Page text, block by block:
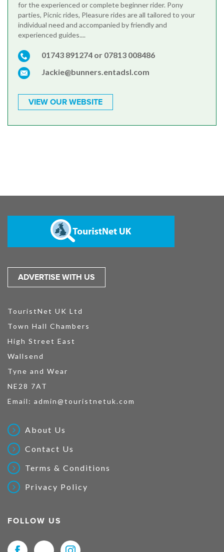
for the experienced or complete beginner rider. Pony
parties, Picnic rides, Pleasure rides are all tailored to your
individual need and accompanied by friendly and
experienced guides....
01743 891274 or 07813 008486
Jackie@bunners.entadsl.com
VIEW OUR WEBSITE
ADVERTISE WITH US
TouristNet UK Ltd
Town Hall Chambers
High Street East
Wallsend
Tyne and Wear
NE28 7AT
Email: admin@touristnetuk.com
About Us
Contact Us
Terms & Conditions
Privacy Policy
FOLLOW US